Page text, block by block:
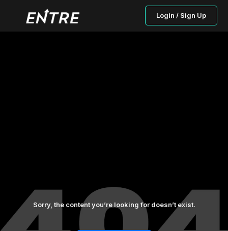
Login / Sign Up
Sorry, the content you’re looking for doesn’t exist.